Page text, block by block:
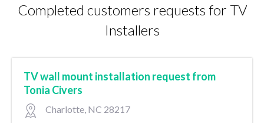
Completed customers requests for TV
Installers
TV wall mount installation request from
Tonia Civers
Charlotte, NC 28217